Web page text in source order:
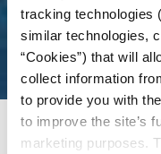
tracking technologies
similar technologies,
“Cookies”) that will
collect information
to provide you with
to improve the site’s
marketing purposes.
Error